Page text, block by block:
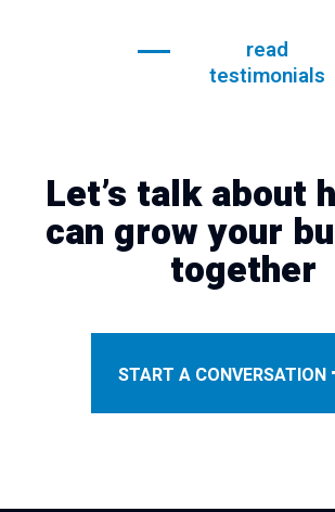
read
testimonials
Let’s talk about
can grow your
together
START A CONVERSATION